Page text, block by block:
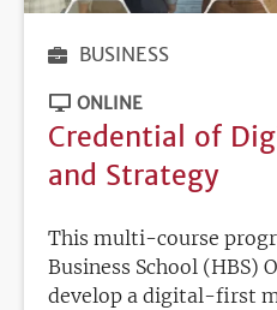
BUSINESS
ONLINE
Credential of
and Strategy
This multi-course
Business School (HBS)
develop a digital-first